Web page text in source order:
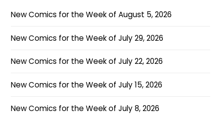
New Comics for the Week of August 5, 2026
New Comics for the Week of July 29, 2026
New Comics for the Week of July 22, 2026
New Comics for the Week of July 15, 2026
New Comics for the Week of July 8, 2026